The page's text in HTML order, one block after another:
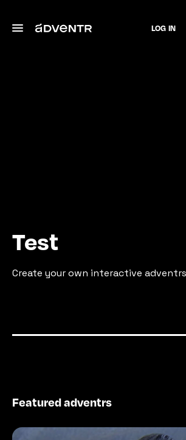
LOG IN
Test
Create your own interactive
Featured adventrs